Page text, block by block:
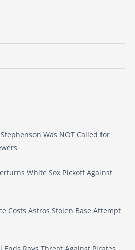
Was NOT Called for
White Sox Pickoff Against
Costs Astros Stolen Base Attempt